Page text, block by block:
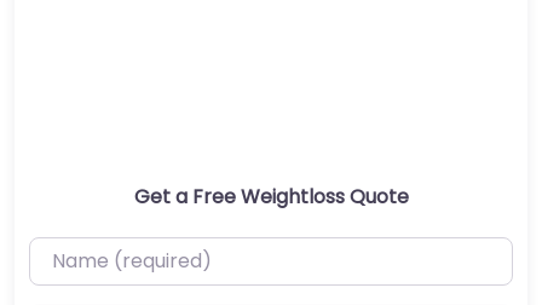
Get a Free Weightloss Quote
Name (required)